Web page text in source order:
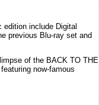
include Digital
previous Blu-ray set and
of the BACK TO THE
now-famous